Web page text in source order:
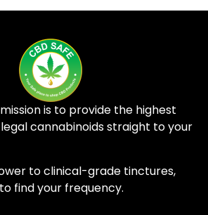
is to provide the highest
cannabinoids straight to your
to clinical-grade tinctures,
find your frequency.